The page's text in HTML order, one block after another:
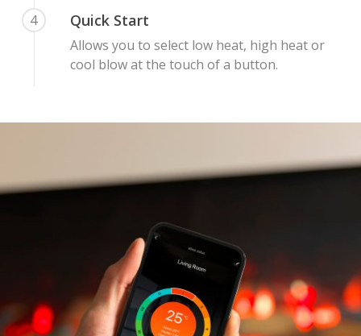
4 Quick Start
Allows you to select low heat, high heat or
cool blow at the touch of a button.